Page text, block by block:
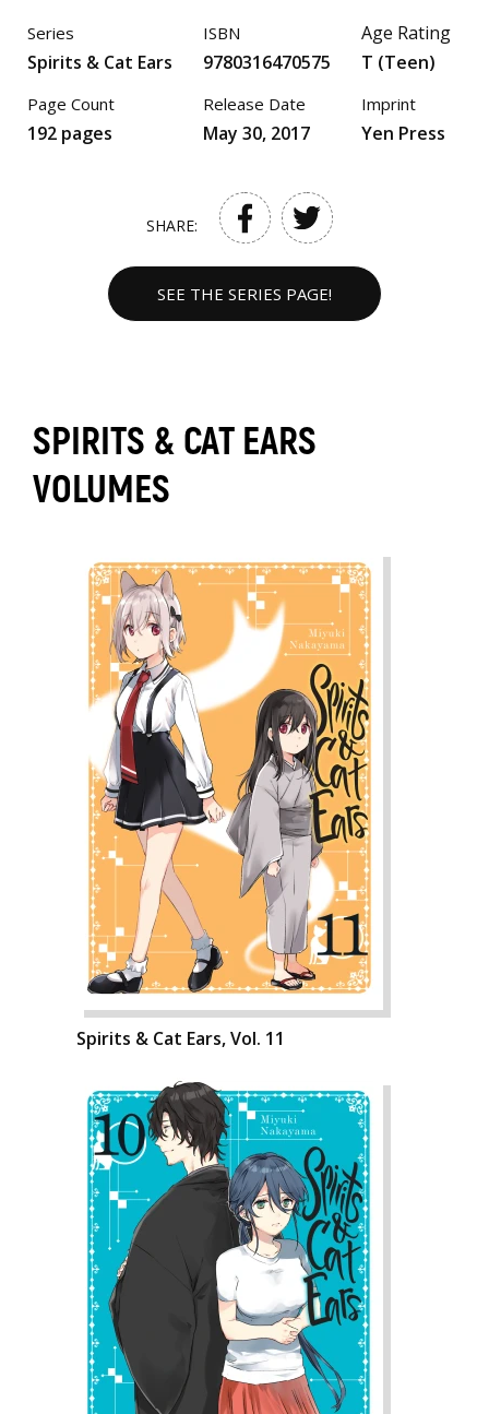
Series
Spirits & Cat Ears
Page Count
192 pages
ISBN
9780316470575
Release Date
May 30, 2017
Age Rating
T (Teen)
Imprint
Yen Press
SHARE:
SEE THE SERIES PAGE!
SPIRITS & CAT EARS
VOLUMES
Spirits & Cat Ears, Vol. 11